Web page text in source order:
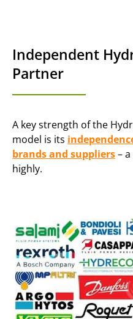
Independent
Partner
A key strength of the
model is its
brands and suppliers–
highly.